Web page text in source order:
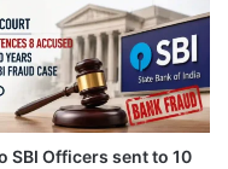
SBI Officers sent to 10